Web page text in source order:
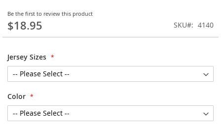
Be the first to review this product
$18.95 SKU 4140
Jersey Sizes
Color
of
the
images